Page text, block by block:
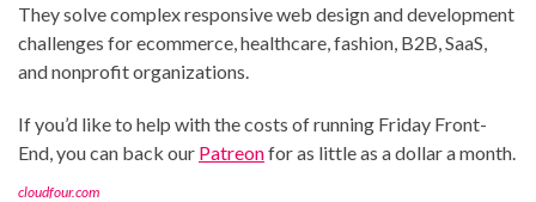
They solve complex responsive web design and development
challenges for ecommerce, healthcare, fashion, B2B, SaaS,
and nonprofit organizations.
If you’d like to help with the costs of running Friday Front-
End, you can back our Patreonfor as little as a dollar a month.
cloudfour.com